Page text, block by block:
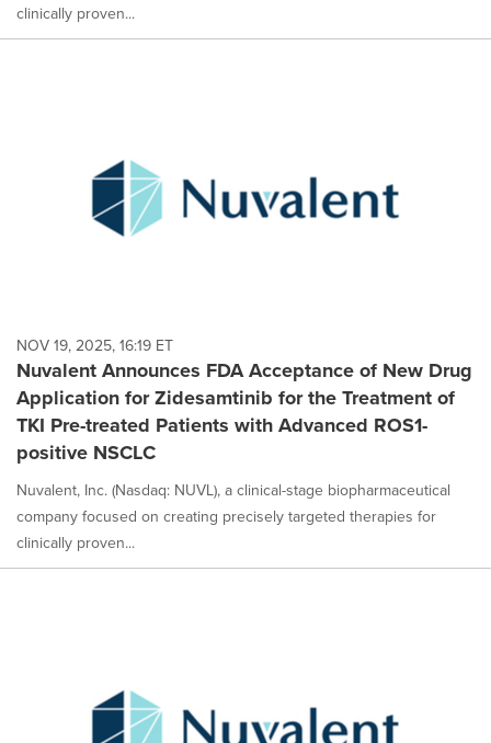
clinically proven...
NOV 19, 2025, 16:19 ET
Nuvalent Announces FDA Acceptance of New Drug
Application for Zidesamtinib for the Treatment of
TKI Pre-treated Patients with Advanced ROS1-
positive NSCLC
Nuvalent, Inc. (Nasdaq: NUVL), a clinical-stage biopharmaceutical
company focused on creating precisely targeted therapies for
clinically proven...